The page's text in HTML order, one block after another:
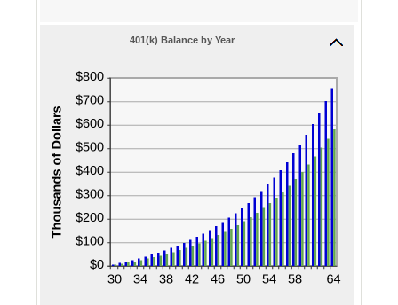
401(k) Balance by Year